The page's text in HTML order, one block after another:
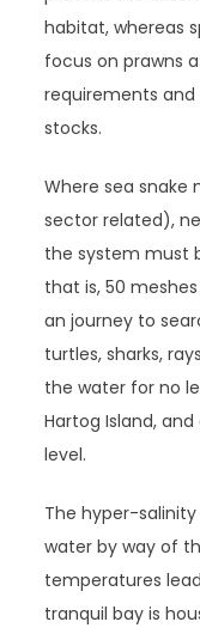
habitat, whereas
focus on prawns
requirements and
stocks.
Where sea snake
sector related),
the system must
that is, 50
an journey to
turtles, sharks,
the water for no
Hartog Island,
level.
The hyper-
water by way of
temperatures
tranquil bay is